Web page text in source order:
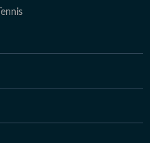
Tennis